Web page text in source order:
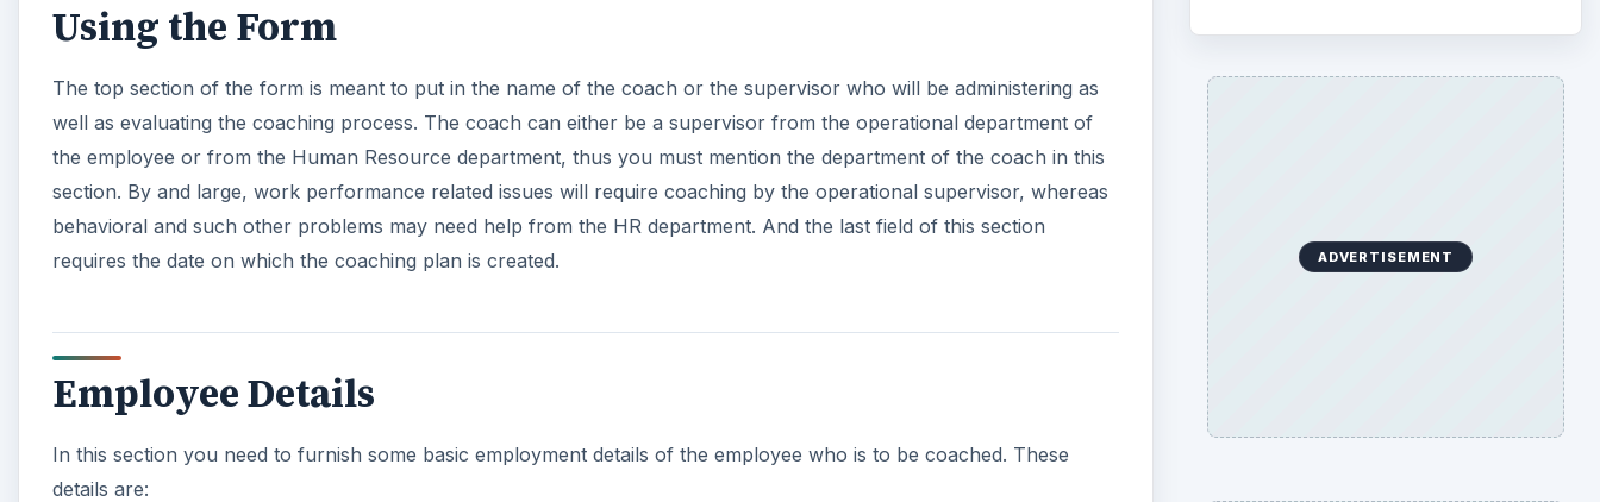
Using the Form
The top section of the form is meant to put in the name of the coach or the supervisor who will be administering as
well as evaluating the coaching process. The coach can either be a supervisor from the operational department of
the employee or from the Human Resource department, thus you must mention the department of the coach in this
section. By and large, work performance related issues will require coaching by the operational supervisor, whereas
behavioral and such other problems may need help from the HR department. And the last field of this section
requires the date on which the coaching plan is created.
Employee Details
In this section you need to furnish some basic employment details of the employee who is to be coached. These
details are:
ADVERTISEMENT